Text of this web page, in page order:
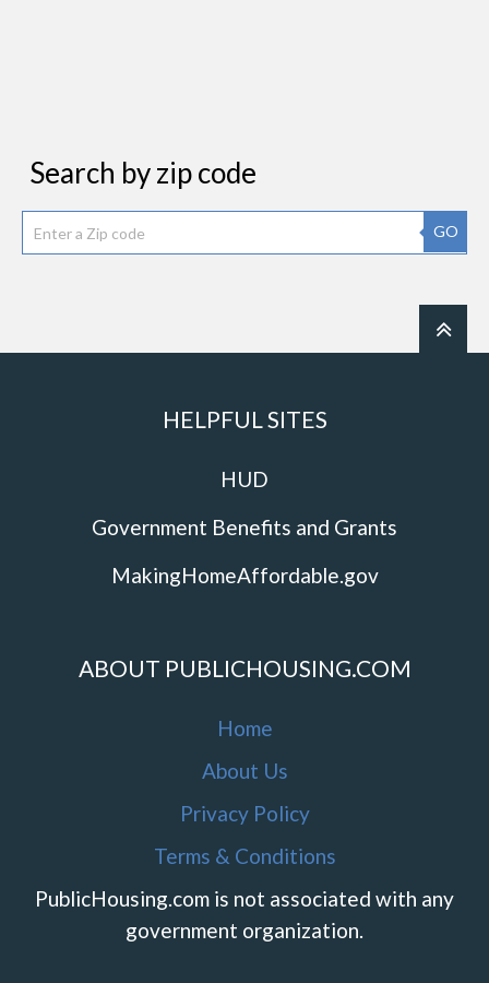
Search by zip code
GO
HELPFUL SITES
HUD
Government Benefits and Grants
MakingHomeAffordable.gov
ABOUT PUBLICHOUSING.COM
Home
About Us
Privacy Policy
Terms & Conditions
PublicHousing.com is not associated with any
government organization.